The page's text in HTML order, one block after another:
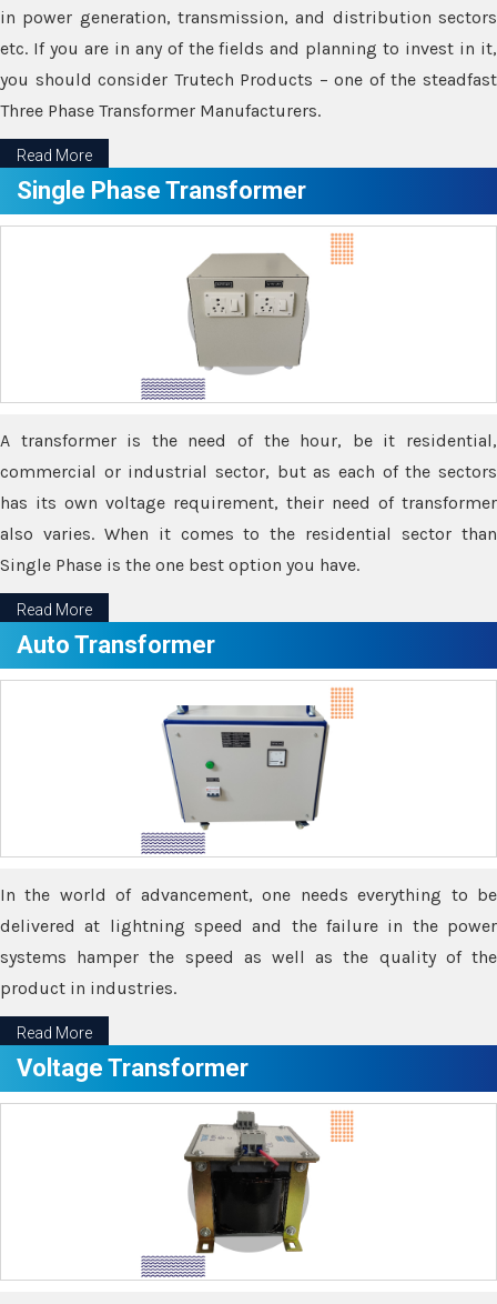
in power generation, transmission, and distribution sectors
etc. If you are in any of the fields and planning to invest in it,
you should consider Trutech Products – one of the steadfast
Three Phase Transformer Manufacturers.
Read More
Single Phase Transformer
A transformer is the need of the hour, be it residential,
commercial or industrial sector, but as each of the sectors
has its own voltage requirement, their need of transformer
also varies. When it comes to the residential sector than
Single Phase is the one best option you have.
Read More
Auto Transformer
In the world of advancement, one needs everything to be
delivered at lightning speed and the failure in the power
systems hamper the speed as well as the quality of the
product in industries.
Read More
Voltage Transformer